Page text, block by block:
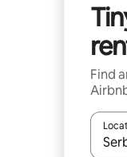
Find